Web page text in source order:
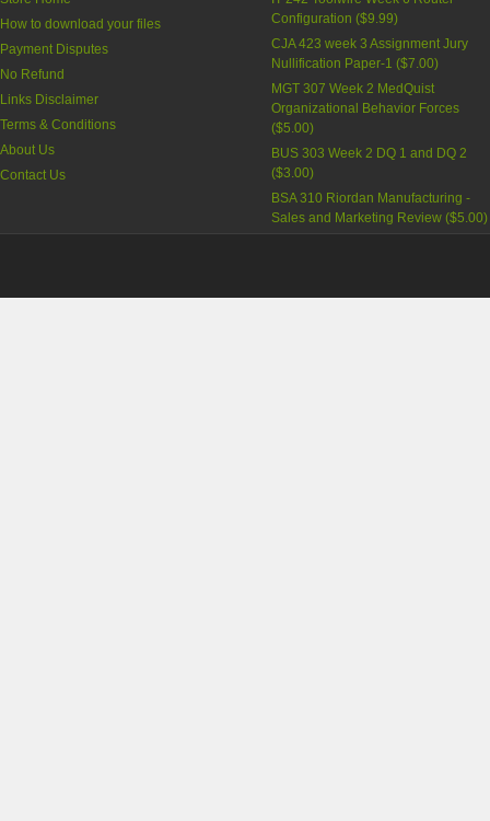
How to download your files
Payment Disputes
No Refund
Links Disclaimer
Terms & Conditions
About Us
Contact Us
Configuration ($9.99)
CJA 423 week 3 Assignment Jury
Nullification Paper-1 ($7.00)
MGT 307 Week 2 MedQuist
Organizational Behavior Forces
($5.00)
BUS 303 Week 2 DQ 1 and DQ 2
($3.00)
BSA 310 Riordan Manufacturing -
Sales and Marketing Review ($5.00)